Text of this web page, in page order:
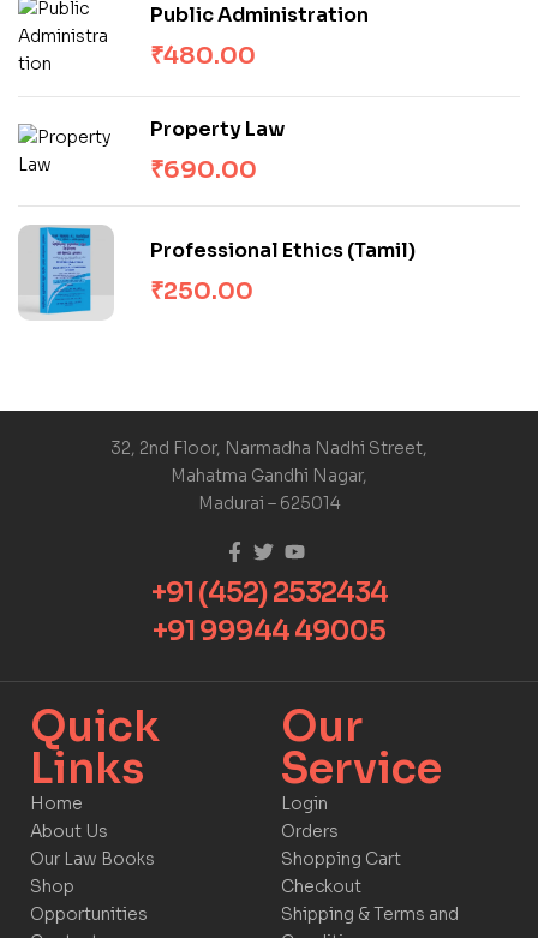
Public Administration
₹480.00
Property Law
₹690.00
Professional Ethics (Tamil)
₹250.00
32, 2nd Floor, Narmadha Nadhi Street,
Mahatma Gandhi Nagar,
Madurai – 625014
+91 (452) 2532434
+91 99944 49005
Quick
Links​
Home
About Us
Our Law Books
Shop
Opportunities
Our
Service​​
Login
Orders
Shopping Cart
Checkout
Shipping & Terms and